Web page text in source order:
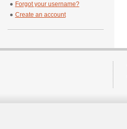
Forgot your username?
Create an account